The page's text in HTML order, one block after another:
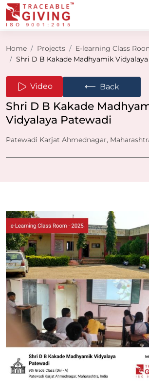
Home Projects
E-learning Class
Shri D B Kakade Madhyamik
Video ⟵ Back
Shri D B Kakade
Vidyalaya Patewadi
Patewadi Karjat Ahmednagar,